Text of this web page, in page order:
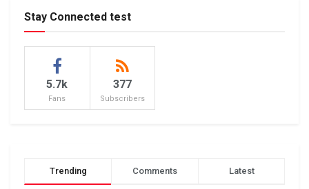
Stay Connected test
5.7k
Fans
377
Subscribers
Trending Comments Latest